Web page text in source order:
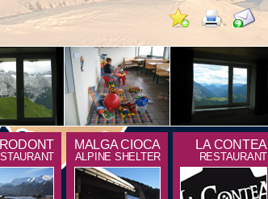
MALGA CIOCA
ALPINE SHELTER
LA CONTEA
RESTAURANT